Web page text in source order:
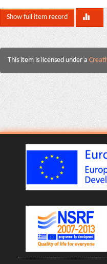
Show full item record
This item is licensed under a